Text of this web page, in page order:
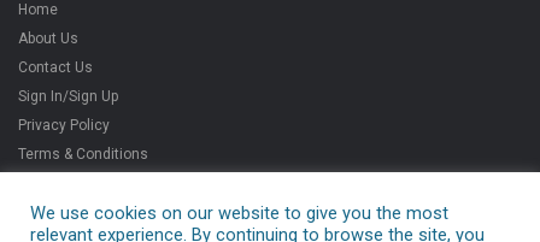
Home
About Us
Contact Us
Sign In/Sign Up
Privacy Policy
Terms & Conditions
We use cookies on our website to give you the most
relevant experience. By continuing to browse the site, you